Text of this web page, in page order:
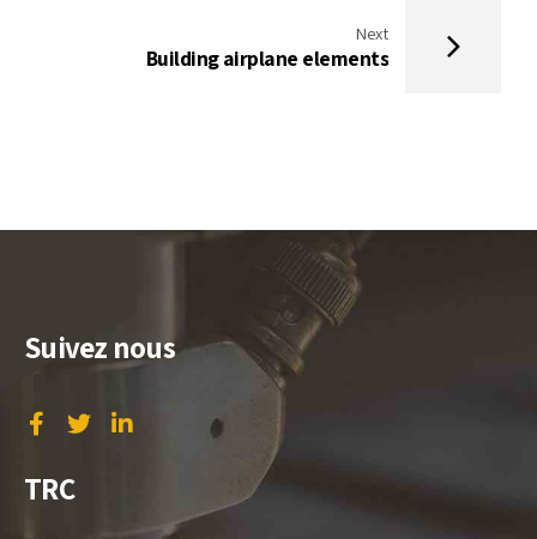
Next
Building airplane elements
Suivez nous
TRC